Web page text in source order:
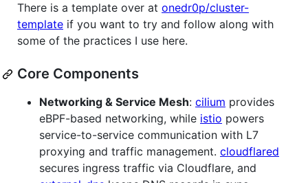
There is a template over at onedr0p/cluster-
template if you want to try and follow along with
some of the practices I use here.
Core Components
Networking & Service Mesh: cilium provides
eBPF-based networking, while istio powers
service-to-service communication with L7
proxying and traffic management. cloudflared
secures ingress traffic via Cloudflare, and